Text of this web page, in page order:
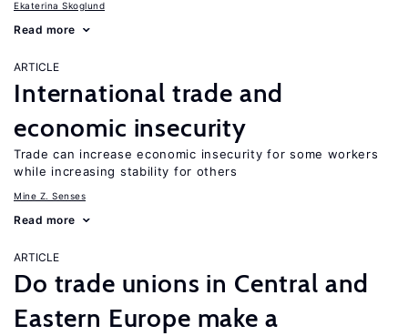
Ekaterina Skoglund
Read more
ARTICLE
International trade and
economic insecurity
Trade can increase economic insecurity for some workers
while increasing stability for others
Mine Z. Senses
Read more
ARTICLE
Do trade unions in Central and
Eastern Europe make a